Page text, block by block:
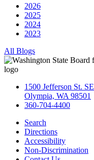
2026
2025
2024
2023
All Blogs
1500 Jefferson St. SE
Olympia, WA 98501
360-704-4400
Search
Directions
Accessibility
Non-Discrimination